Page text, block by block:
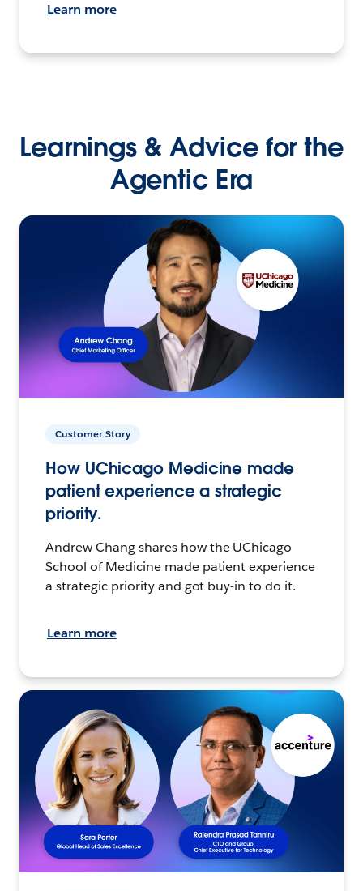
Learn more
Learnings & Advice for the
Agentic Era
Customer Story
How UChicago Medicine made
patient experience a strategic
priority.
Andrew Chang shares how the UChicago
School of Medicine made patient experience
a strategic priority and got buy-in to do it.
Learn more